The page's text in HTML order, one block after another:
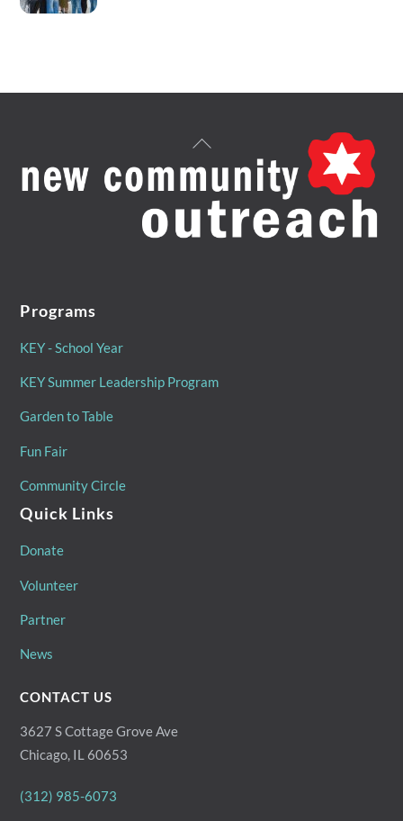
Back
Top
Programs
KEY - School Year
KEY Summer Leadership Program
Garden to Table
Fun Fair
Community Circle
Quick Links
Donate
Volunteer
Partner
News
CONTACT US
3627 S Cottage Grove Ave
Chicago, IL 60653
(312) 985-6073